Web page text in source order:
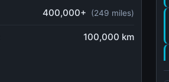
400,000+ (249 miles)
100,000 km